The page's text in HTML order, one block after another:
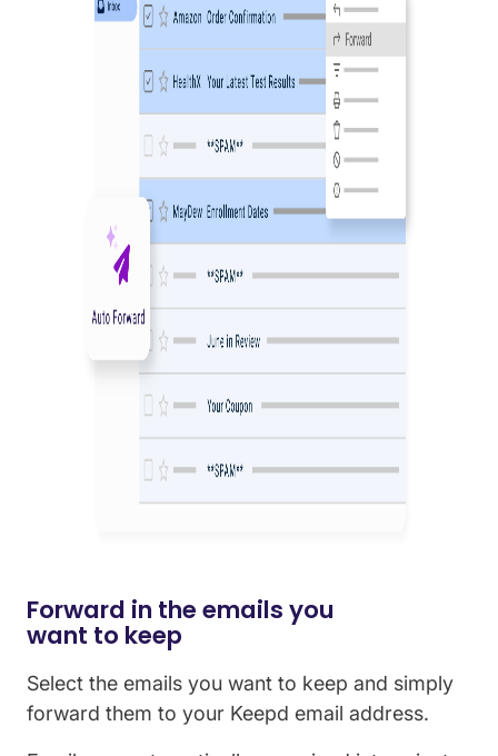
Forward in the emails you
want to keep
Select the emails you want to keep and simply
forward them to your Keepd email address.